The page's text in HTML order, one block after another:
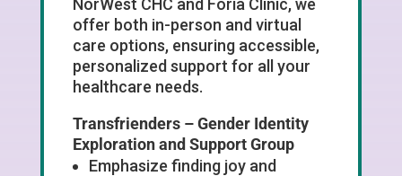
offer both in-person and virtual
care options, ensuring accessible,
personalized support for all your
healthcare needs.
Transfrienders –Gender Identity
Exploration and Support Group
Emphasize finding joy and